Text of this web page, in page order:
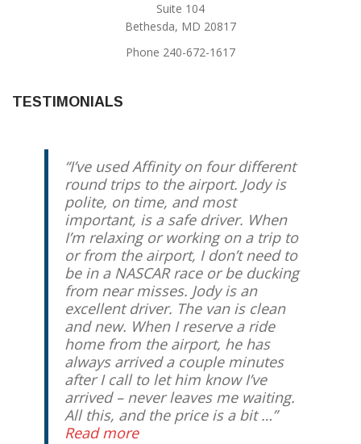
Suite 104
Bethesda, MD 20817
Phone 240-672-1617
TESTIMONIALS
I’ve used Affinity on four different
round trips to the airport. Jody is
polite, on time, and most
important, is a safe driver. When
I’m relaxing or working on a trip to
or from the airport, I don’t need to
be in a NASCAR race or be ducking
from near misses. Jody is an
excellent driver. The van is clean
and new. When I reserve a ride
home from the airport, he has
always arrived a couple minutes
after I call to let him know I’ve
arrived – never leaves me waiting.
All this, and the price is a bit …
Read more
Jody provides the best service to
and from DC’s area airports. He’s
always on-time (if not early), very
communicative, and totally
reliable. I’ve worked with him for
several years and have never been
disappointed once.
Helen Casteel Silver Spring, MD